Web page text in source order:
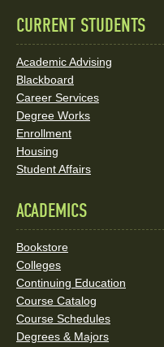
CURRENT STUDENTS
Academic Advising
Blackboard
Career Services
Degree Works
Enrollment
Housing
Student Affairs
ACADEMICS
Bookstore
Colleges
Continuing Education
Course Catalog
Course Schedules
Degrees & Majors